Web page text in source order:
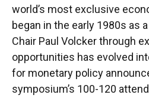
world’s most exclusive
began in the early 1980s as
Chair Paul Volcker through
opportunities has evolved
for monetary policy
symposium’s 100-120